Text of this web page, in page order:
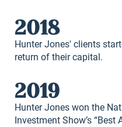
2018
Hunter Jones' clients
return of their capital.
2019
Hunter Jones won the
Investment Show’s “Best